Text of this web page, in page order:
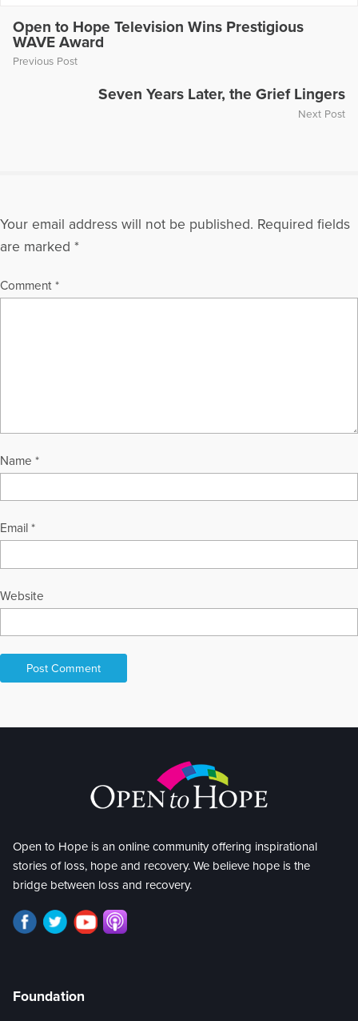
Open to Hope Television Wins Prestigious
WAVE Award
Previous Post
Seven Years Later, the Grief Lingers
Next Post
Your email address will not be published. Required fields
are marked *
Comment *
Name *
Email *
Website
Open to Hope is an online community offering inspirational
stories of loss, hope and recovery. We believe hope is the
bridge between loss and recovery.
Foundation